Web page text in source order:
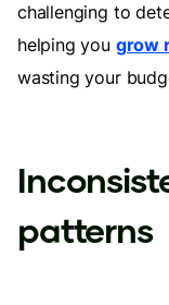
challenging to
helping you grow
wasting your
patterns